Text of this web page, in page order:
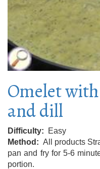
Omelet
and dill
Difficulty
Easy
Method
All products
pan and fry for 5-6
portion.